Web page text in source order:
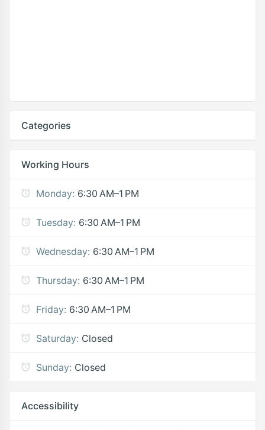
Categories
Working Hours
Monday: 6:30 AM–1 PM
Tuesday: 6:30 AM–1 PM
Wednesday: 6:30 AM–1 PM
Thursday: 6:30 AM–1 PM
Friday: 6:30 AM–1 PM
Saturday: Closed
Sunday: Closed
Accessibility